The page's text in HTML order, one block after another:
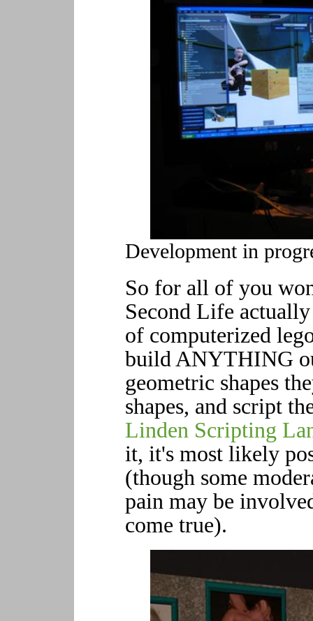
Development in
So for all of you
Second Life
of computerized
build ANYTHING
geometric shapes
shapes, and script
Linden Scripting
it, it's most likely
(though some
pain may be
come true).